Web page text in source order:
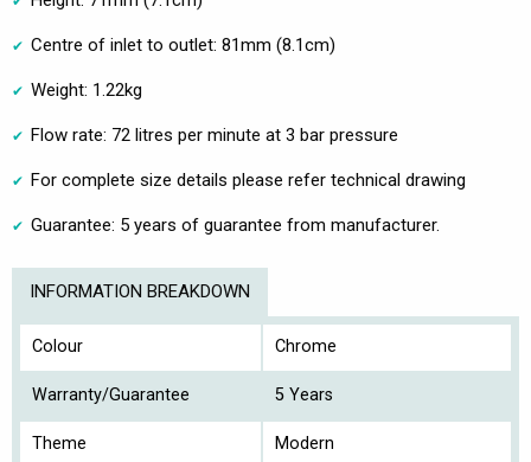
Centre of inlet to outlet: 81mm (8.1cm)
Weight: 1.22kg
Flow rate: 72 litres per minute at 3 bar pressure
For complete size details please refer technical drawing
Guarantee: 5 years of guarantee from manufacturer.
INFORMATION BREAKDOWN
Colour Chrome
Warranty/Guarantee 5 Years
Theme Modern